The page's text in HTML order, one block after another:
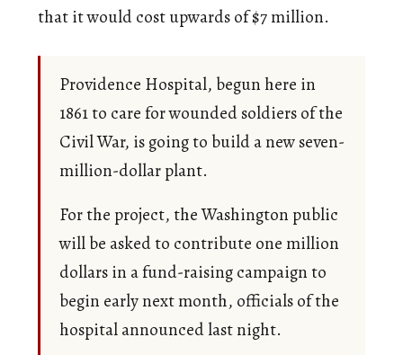
that it would cost upwards of $7 million.
Providence Hospital, begun here in
1861 to care for wounded soldiers of the
Civil War, is going to build a new seven-
million-dollar plant.
For the project, the Washington public
will be asked to contribute one million
dollars in a fund-raising campaign to
begin early next month, officials of the
hospital announced last night.